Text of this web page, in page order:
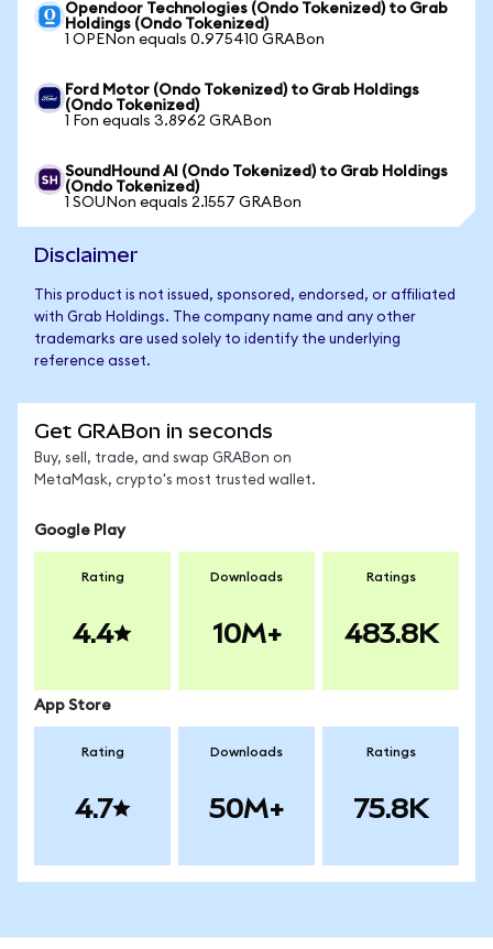
Opendoor Technologies (Ondo Tokenized) to Grab
Holdings (Ondo Tokenized)
1 OPENon equals 0.975410 GRABon
Ford Motor (Ondo Tokenized) to Grab Holdings
(Ondo Tokenized)
1 Fon equals 3.8962 GRABon
SoundHound AI (Ondo Tokenized) to Grab Holdings
(Ondo Tokenized)
1 SOUNon equals 2.1557 GRABon
Disclaimer
This product is not issued, sponsored, endorsed, or affiliated
with Grab Holdings. The company name and any other
trademarks are used solely to identify the underlying
reference asset.
Get GRABon in seconds
Buy, sell, trade, and swap GRABon on
MetaMask, crypto's most trusted wallet.
Google Play
Rating
4.4
Downloads
10M+
Ratings
483.8K
App Store
Rating
4.7
Downloads
50M+
Ratings
75.8K